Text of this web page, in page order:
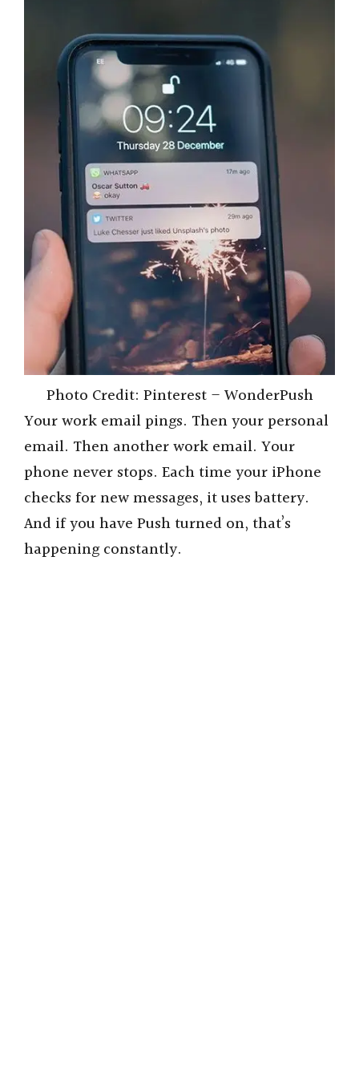
Photo Credit: Pinterest – WonderPush
Your work email pings. Then your personal
email. Then another work email. Your
phone never stops. Each time your iPhone
checks for new messages, it uses battery.
And if you have Push turned on, that’s
happening constantly.